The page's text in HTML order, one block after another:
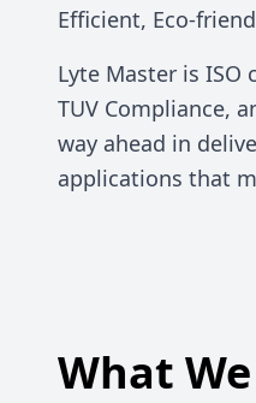
Efficient, Eco-
Lyte Master is ISO
TUV Compliance,
way ahead in
applications that
What